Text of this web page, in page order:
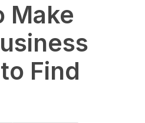
Make
Find